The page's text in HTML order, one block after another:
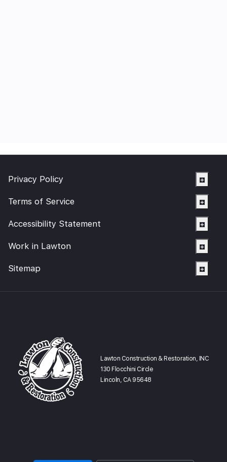
Lawton Construction & Restoration, INC
130 Flocchini Circle
Lincoln, CA 95648
Privacy Policy
Terms of Service
Accessibility Statement
Work in Lawton
Sitemap